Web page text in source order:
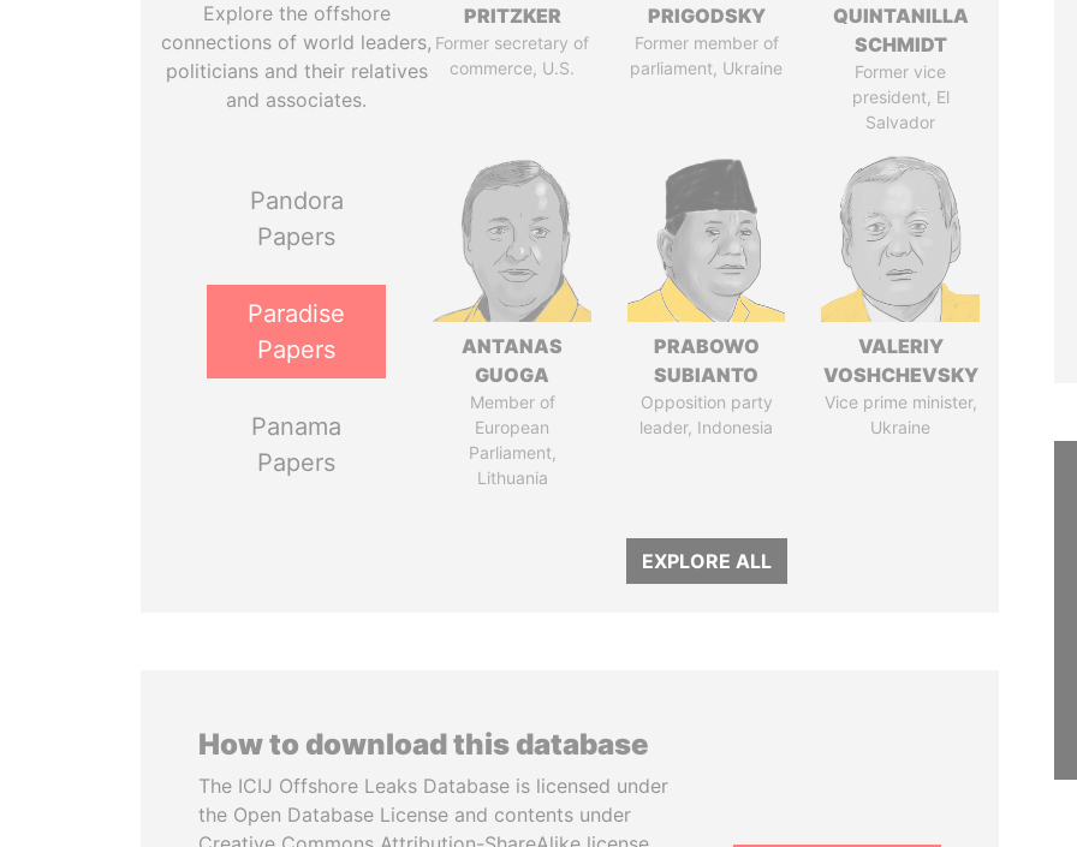
Explore the offshore
connections of world leaders,
politicians and their relatives
and associates.
Pandora
Papers
Paradise
Papers
Panama
Papers
PRITZKER
Former secretary of
commerce, U.S.
PRIGODSKY
Former member of
parliament, Ukraine
QUINTANILLA
SCHMIDT
Former vice
president, El
Salvador
ANTANAS
GUOGA
Member of
European
Parliament,
Lithuania
PRABOWO
SUBIANTO
Opposition party
leader, Indonesia
VALERIY
VOSHCHEVSKY
Vice prime minister,
Ukraine
EXPLORE ALL
How to download this database
The ICIJ Offshore Leaks Database is licensed under
the Open Database License and contents under